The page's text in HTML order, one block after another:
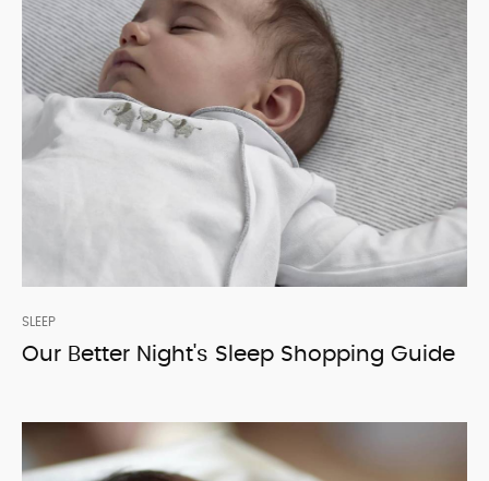
SLEEP
Our Better Night's Sleep Shopping Guide